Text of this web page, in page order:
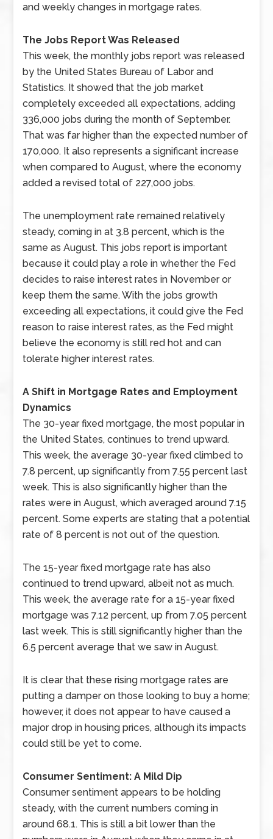
and weekly changes in mortgage rates.
The Jobs Report Was Released
This week, the monthly jobs report was released
by the United States Bureau of Labor and
Statistics. It showed that the job market
completely exceeded all expectations, adding
336,000 jobs during the month of September.
That was far higher than the expected number of
170,000. It also represents a significant increase
when compared to August, where the economy
added a revised total of 227,000 jobs.
The unemployment rate remained relatively
steady, coming in at 3.8 percent, which is the
same as August. This jobs report is important
because it could play a role in whether the Fed
decides to raise interest rates in November or
keep them the same. With the jobs growth
exceeding all expectations, it could give the Fed
reason to raise interest rates, as the Fed might
believe the economy is still red hot and can
tolerate higher interest rates.
A Shift in Mortgage Rates and Employment
Dynamics
The 30-year fixed mortgage, the most popular in
the United States, continues to trend upward.
This week, the average 30-year fixed climbed to
7.8 percent, up significantly from 7.55 percent last
week. This is also significantly higher than the
rates were in August, which averaged around 7.15
percent. Some experts are stating that a potential
rate of 8 percent is not out of the question.
The 15-year fixed mortgage rate has also
continued to trend upward, albeit not as much.
This week, the average rate for a 15-year fixed
mortgage was 7.12 percent, up from 7.05 percent
last week. This is still significantly higher than the
6.5 percent average that we saw in August.
It is clear that these rising mortgage rates are
putting a damper on those looking to buy a home;
however, it does not appear to have caused a
major drop in housing prices, although its impacts
could still be yet to come.
Consumer Sentiment: A Mild Dip
Consumer sentiment appears to be holding
steady, with the current numbers coming in
around 68.1. This is still a bit lower than the